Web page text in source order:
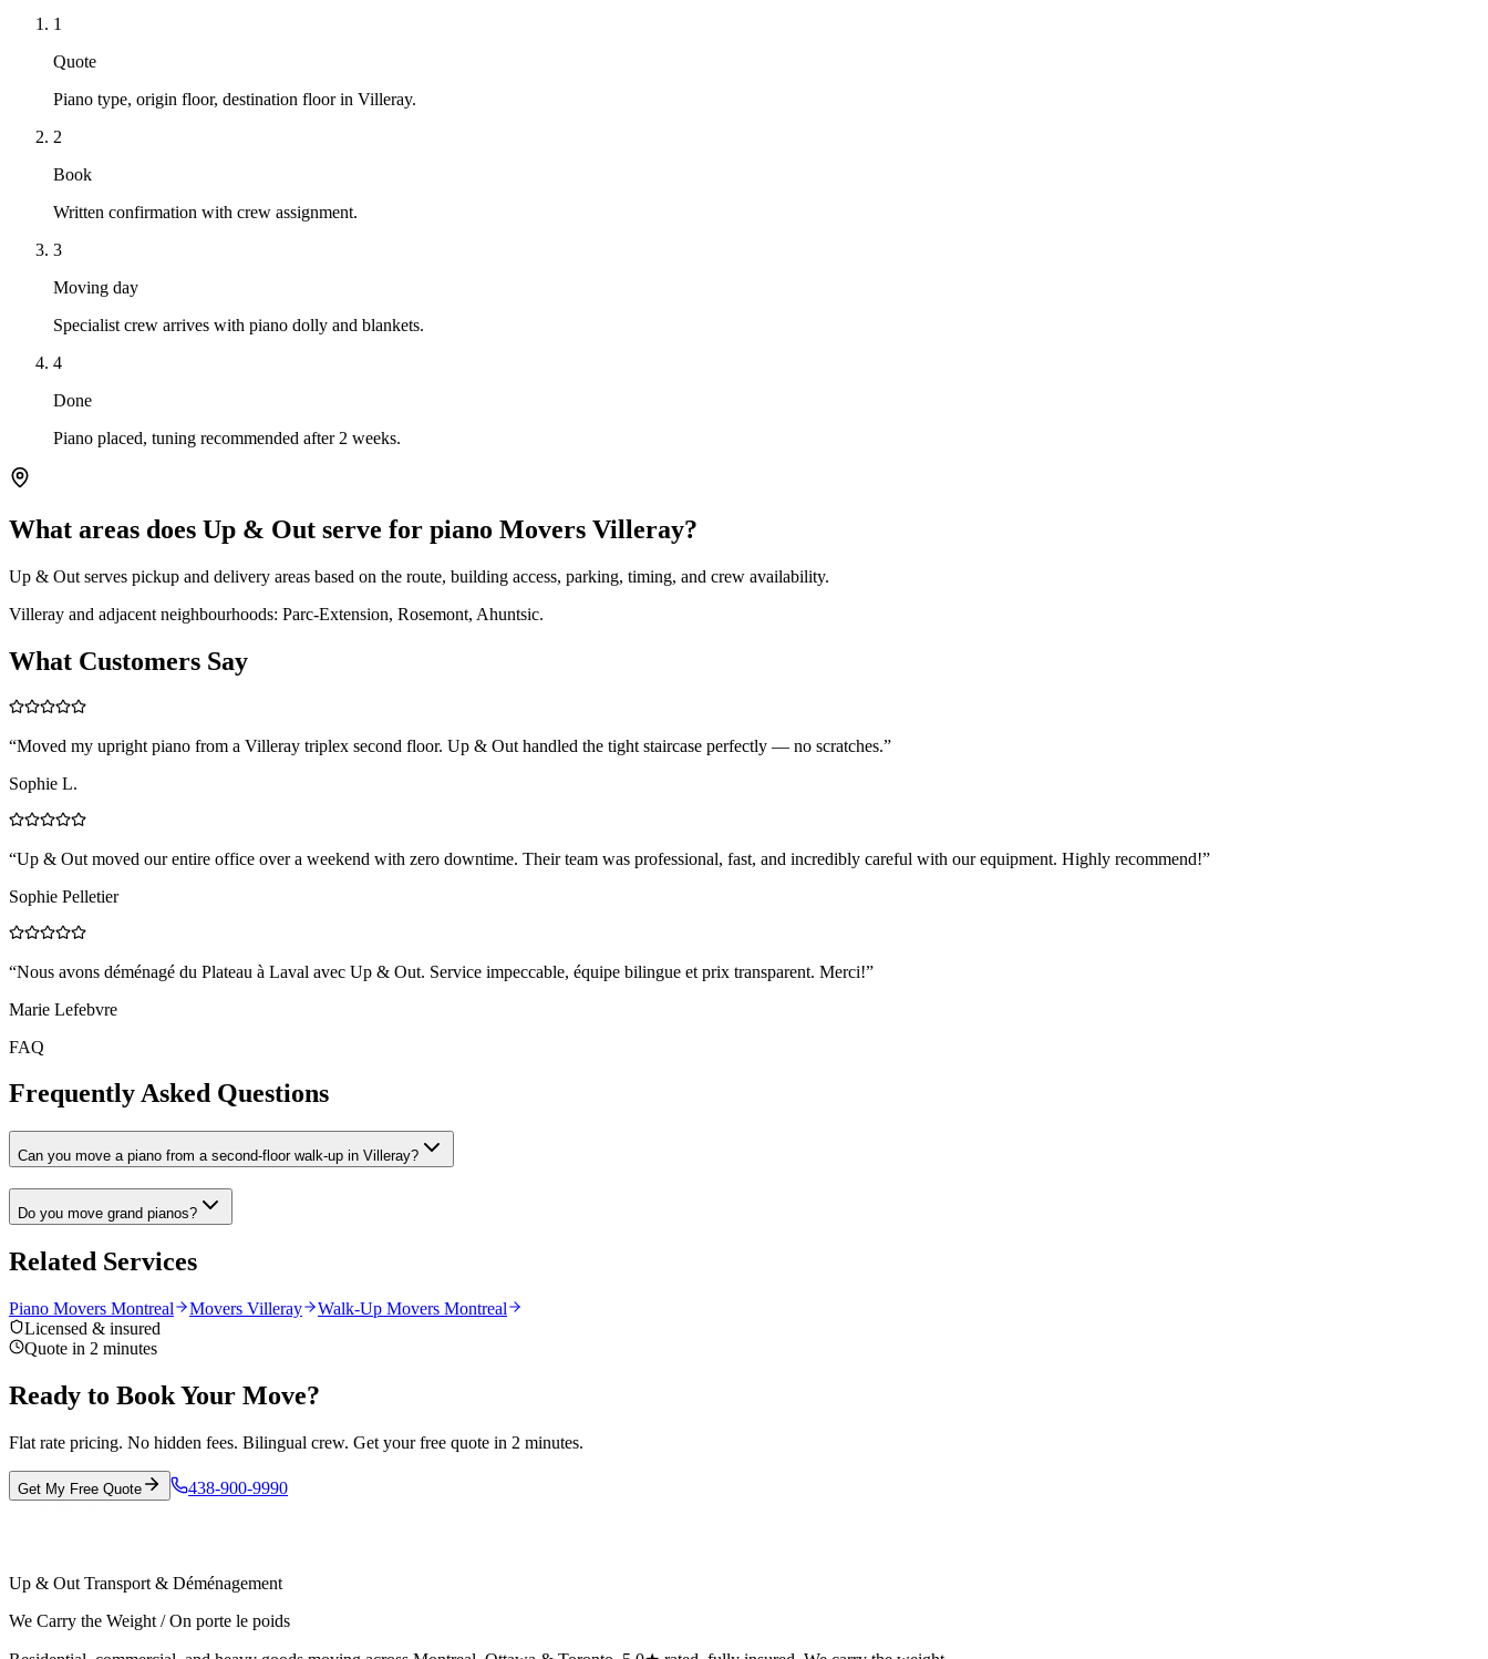
1
Quote
Piano type, origin floor, destination floor in Villeray.
2
Book
Written confirmation with crew assignment.
3
Moving day
Specialist crew arrives with piano dolly and blankets.
4
Done
Piano placed, tuning recommended after 2 weeks.
What areas does Up & Out serve for piano Movers Villeray?
Up & Out serves pickup and delivery areas based on the route, building access, parking, timing, and crew availability.
Villeray and adjacent neighbourhoods: Parc-Extension, Rosemont, Ahuntsic.
What Customers Say
“Moved my upright piano from a Villeray triplex second floor. Up & Out handled the tight staircase perfectly — no scratches.”
Sophie L.
“Up & Out moved our entire office over a weekend with zero downtime. Their team was professional, fast, and incredibly careful with our equipment. Highly recommend!”
Sophie Pelletier
“Nous avons déménagé du Plateau à Laval avec Up & Out. Service impeccable, équipe bilingue et prix transparent. Merci!”
Marie Lefebvre
FAQ
Frequently Asked Questions
Can you move a piano from a second-floor walk-up in Villeray?
Do you move grand pianos?
Related Services
Piano Movers Montreal Movers Villeray
Walk-Up Movers Montreal
Licensed & insured
Quote in 2 minutes
Ready to Book Your Move?
Flat rate pricing. No hidden fees. Bilingual crew. Get your free quote in 2 minutes.
Get My Free Quote 438-900-9990
Up & Out Transport & Déménagement
We Carry the Weight / On porte le poids